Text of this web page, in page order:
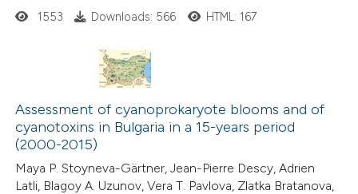
describing whether
cited claim, and a label
in which section the
was made.
Supporting
Mentioning
Contrasting
1553 Downloads: 566 HTML: 167
Assessment of cyanoprokaryote blooms and of
cyanotoxins in Bulgaria in a 15-years period
(2000-2015)
Maya P. Stoyneva-Gärtner, Jean-Pierre Descy, Adrien
Latli, Blagoy A. Uzunov, Vera T. Pavlova, Zlatka Bratanova,